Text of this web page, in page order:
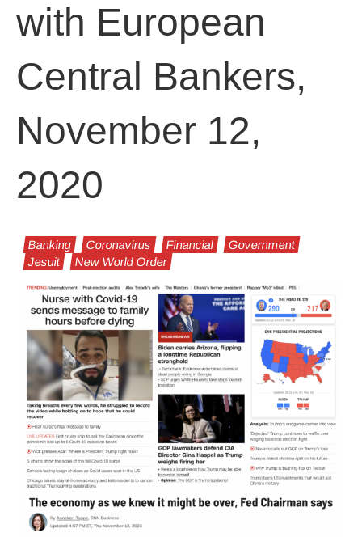
with European
Central Bankers,
November 12,
2020
Banking Coronavirus Financial
Government
Jesuit
New World Order